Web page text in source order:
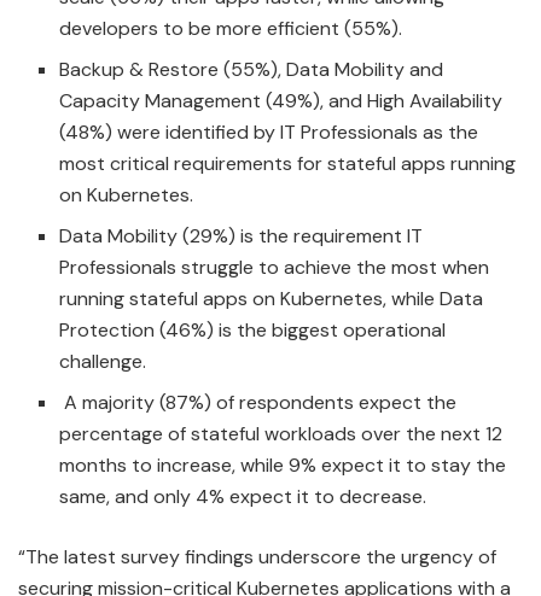
developers to be more efficient (55%).
Backup & Restore (55%), Data Mobility and
Capacity Management (49%), and High Availability
(48%) were identified by IT Professionals as the
most critical requirements for stateful apps running
on Kubernetes.
Data Mobility (29%) is the requirement IT
Professionals struggle to achieve the most when
running stateful apps on Kubernetes, while Data
Protection (46%) is the biggest operational
challenge.
A majority (87%) of respondents expect the
percentage of stateful workloads over the next 12
months to increase, while 9% expect it to stay the
same, and only 4% expect it to decrease.
“The latest survey findings underscore the urgency of
securing mission-critical Kubernetes applications with a